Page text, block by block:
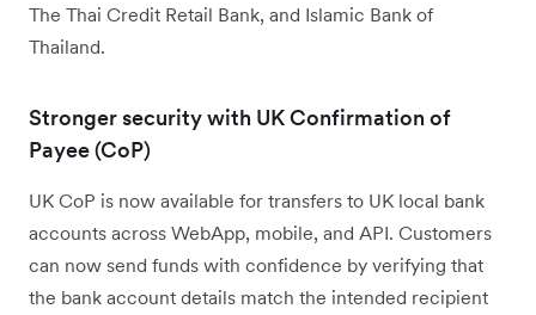
The Thai Credit Retail Bank, and Islamic Bank of
Thailand.
Stronger security with UK Confirmation of
Payee (CoP)
UK CoP is now available for transfers to UK local bank
accounts across WebApp, mobile, and API. Customers
can now send funds with confidence by verifying that
the bank account details match the intended recipient